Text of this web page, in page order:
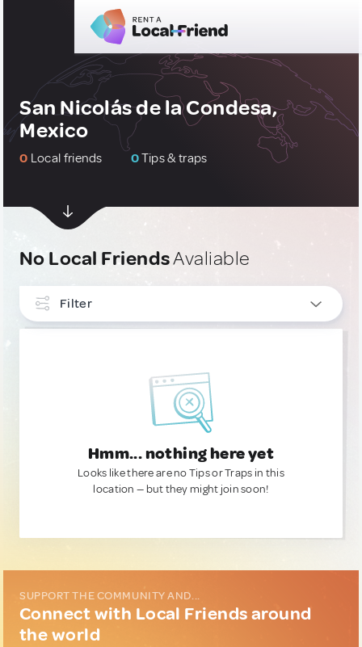
San Nicolás de la Condesa,
Mexico
0 Local friends 0Tips & traps
No Local FriendsAvaliable
Filter
Hmm... nothing here yet
Looks like there are no Tips or Traps in this
location — but they might join soon!
SUPPORT THE COMMUNITY AND...
Connect with Local Friends around
the world